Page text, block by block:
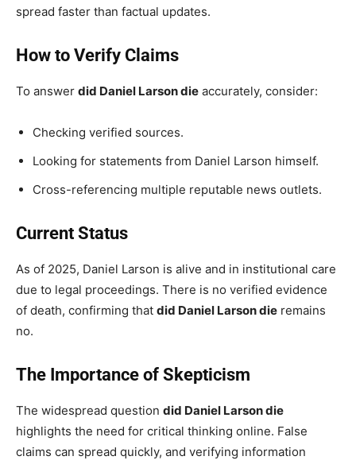
spread faster than factual updates.
How to Verify Claims
To answer did Daniel Larson die accurately, consider:
Checking verified sources.
Looking for statements from Daniel Larson himself.
Cross-referencing multiple reputable news outlets.
Current Status
As of 2025, Daniel Larson is alive and in institutional care
due to legal proceedings. There is no verified evidence
of death, confirming that did Daniel Larson die remains
no.
The Importance of Skepticism
The widespread question did Daniel Larson die
highlights the need for critical thinking online. False
claims can spread quickly, and verifying information